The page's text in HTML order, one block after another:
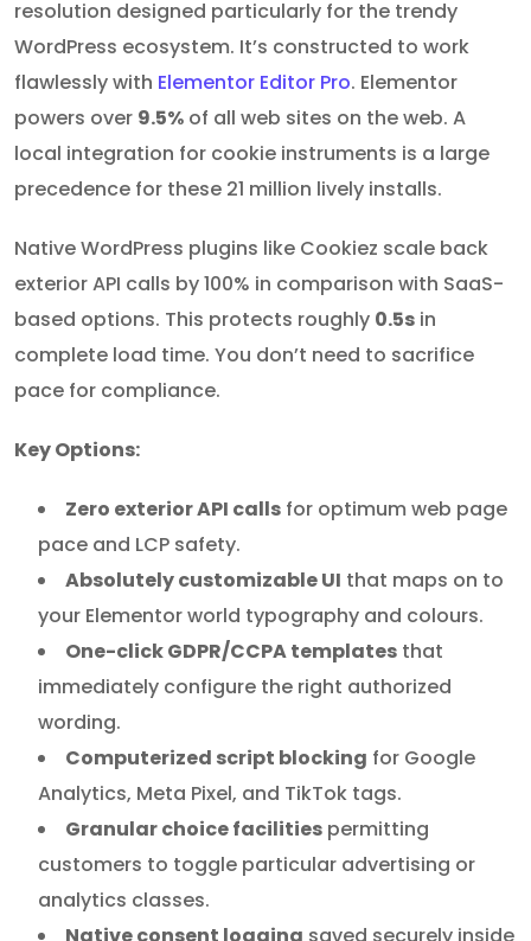
resolution designed particularly for the trendy
WordPress ecosystem. It’s constructed to work
flawlessly with Elementor Editor Pro. Elementor
powers over 9.5% of all web sites on the web. A
local integration for cookie instruments is a large
precedence for these 21 million lively installs.
Native WordPress plugins like Cookiez scale back
exterior API calls by 100% in comparison with SaaS-
based options. This protects roughly 0.5s in
complete load time. You don’t need to sacrifice
pace for compliance.
Key Options:
Zero exterior API calls for optimum web page
pace and LCP safety.
Absolutely customizable UI that maps on to
your Elementor world typography and colours.
One-click GDPR/CCPA templates that
immediately configure the right authorized
wording.
Computerized script blocking for Google
Analytics, Meta Pixel, and TikTok tags.
Granular choice facilities permitting
customers to toggle particular advertising or
analytics classes.
Native consent logging saved securely inside